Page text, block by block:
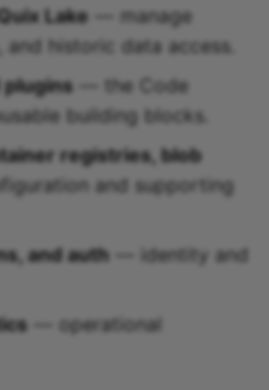
Lake — manage
historic data access.
plugins — the Code
building blocks.
registries, blob
and supporting
and auth — identity and
— operational